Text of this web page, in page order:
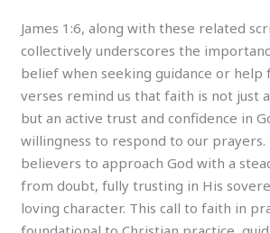
James 1:6, along with these related
collectively underscores the
belief when seeking guidance or help
verses remind us that faith is not just
but an active trust and confidence in
willingness to respond to our prayers.
believers to approach God with a
from doubt, fully trusting in His
loving character. This call to faith in